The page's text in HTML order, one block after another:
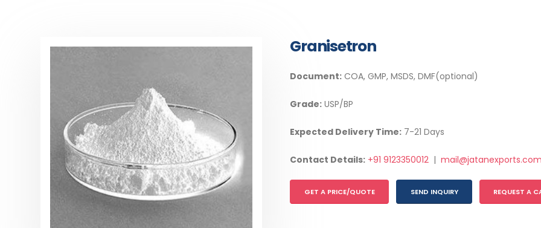
Granisetron
Document: COA, GMP, MSDS, DMF(optional)
Grade: USP/BP
Expected Delivery Time: 7-21 Days
Contact Details: +91 9123350012 | mail@jatanexports.com
GET A PRICE/QUOTE SEND INQUIRY REQUEST A